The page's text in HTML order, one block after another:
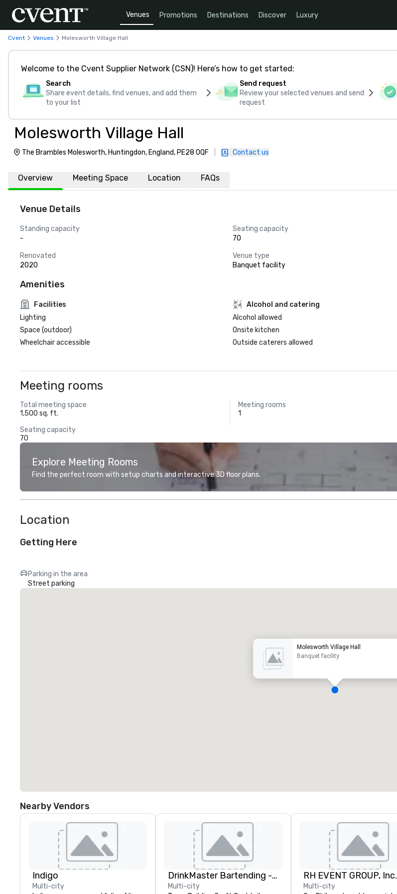
Venues Promotions Destinations Discover Luxury
Cvent Venues Molesworth Village Hall
Welcome to the Cvent Supplier Network (CSN)! Here’s how to get started:
Search
Share event details, find venues, and add them
to your list
Send request
Review your selected venues and send
request
Molesworth Village Hall
The Brambles Molesworth, Huntingdon, England, PE28 0QF Contact us
Overview Meeting Space Location FAQs
Venue Details
Standing capacity
-
Seating capacity
70
Renovated
2020
Venue type
Banquet facility
Amenities
Facilities
Lighting
Space (outdoor)
Wheelchair accessible
Alcohol and catering
Alcohol allowed
Onsite kitchen
Outside caterers allowed
Meeting rooms
Total meeting space
1,500 sq. ft.
Meeting rooms
1
Seating capacity
70
Explore Meeting Rooms
Find the perfect room with setup charts and interactive 3D floor plans.
Location
Getting Here
Parking in the area
Street parking
Molesworth Village Hall
Banquet facility
Nearby Vendors
Indigo
Multi-city
DrinkMaster Bartending - Mixology Team Building
Multi-city
RH EVENT GROUP, Inc.
Multi-city